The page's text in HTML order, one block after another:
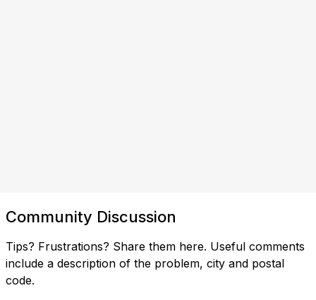
Community Discussion
Tips? Frustrations? Share them here. Useful comments
include a description of the problem, city and postal
code.